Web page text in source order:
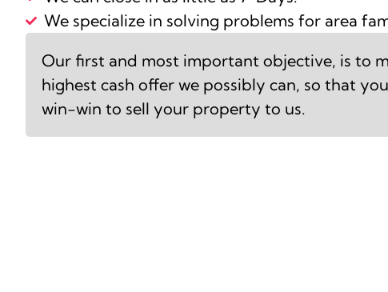
We specialize in solving problems for area
Our first and most important objective, is to
highest cash offer we possibly can, so that
win-win to sell your property to us.